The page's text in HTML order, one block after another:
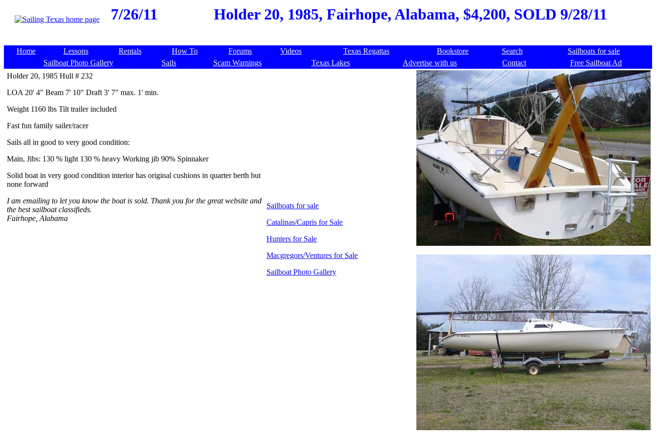
7/26/11 Holder 20, 1985, Fairhope, Alabama, $4,200, SOLD 9/28/11
Home Lessons Rentals How To Forums Videos Texas Regattas Bookstore Search
Sailboats for sale
Sailboat Photo Gallery
Sails Scam Warnings Texas Lakes Advertise with us Contact
Free Sailboat Ad
Holder 20, 1985 Hull # 232
LOA 20' 4" Beam 7' 10" Draft 3' 7" max. 1' min.
Weight 1160 lbs Tilt trailer included
Fast fun family sailer/racer
Sails all in good to very good condition:
Main, Jibs: 130 % light 130 % heavy Working jib 90% Spinnaker
Solid boat in very good condition interior has original cushions in quarter berth but
none forward
I am emailing to let you know the boat is sold. Thank you for the great website and
the best sailboat classifieds.
Fairhope, Alabama
Sailboats for sale
Catalinas/Capris for Sale
Hunters for Sale
Macgregors/Ventures for Sale
Sailboat Photo Gallery